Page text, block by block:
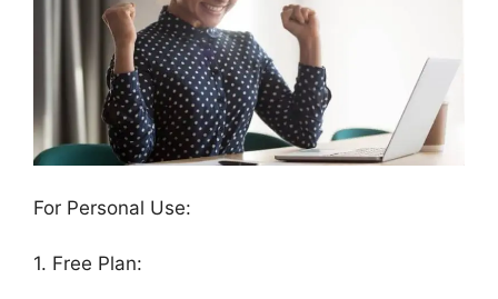
For Personal Use:
1. Free Plan: